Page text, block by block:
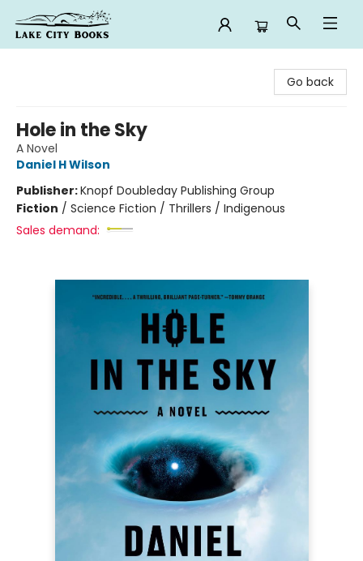
Go back
Hole in the Sky
A Novel
Daniel H Wilson
Publisher:Knopf Doubleday Publishing Group
Fiction / Science Fiction / Thrillers / Indigenous
Sales demand: